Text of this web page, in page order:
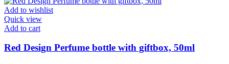
Add to wishlist
Quick view
Add to cart
Red Design Perfume bottle with giftbox, 50ml